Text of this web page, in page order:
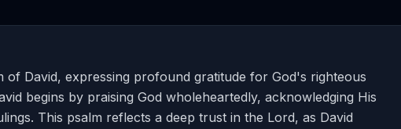
of David, expressing profound gratitude for God's righteous
begins by praising God wholeheartedly, acknowledging His
This psalm reflects a deep trust in the Lord, as David